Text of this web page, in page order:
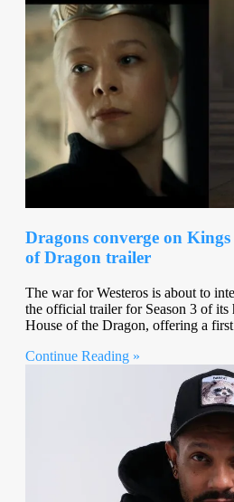
Dragons converge on
of Dragon trailer
The war for Westeros is about to
the official trailer for Season 3 of its
House of the Dragon, offering a first
Continue Reading »